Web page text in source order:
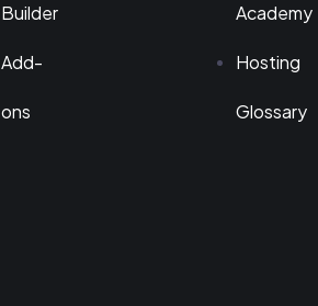
Builder
Add-
ons
Academy
Hosting
Glossary